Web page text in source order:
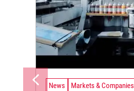
News Markets & Companies